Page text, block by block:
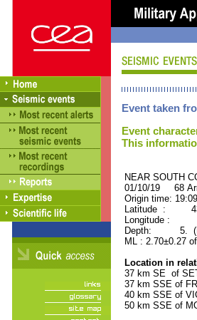
Event taken
Event
This
NEAR SOUTH
01/10/19 68
Origin time:
Latitude :
Longitude :
Depth: 5.
ML : 2.70±0.27
Location in
37 km SE of
37 km SSE of
40 km SSE of
50 km SSE of